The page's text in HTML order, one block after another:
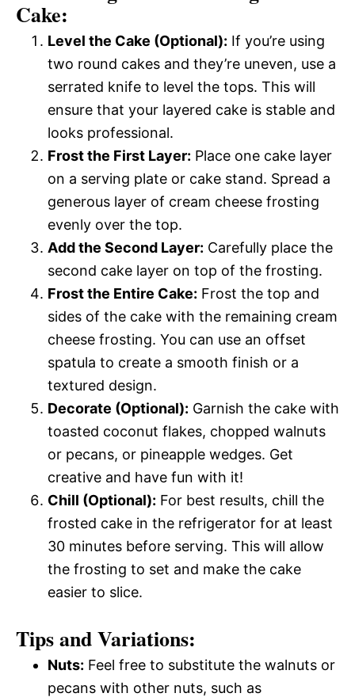
Cake:
Level the Cake (Optional): If you’re using
two round cakes and they’re uneven, use a
serrated knife to level the tops. This will
ensure that your layered cake is stable and
looks professional.
Frost the First Layer: Place one cake layer
on a serving plate or cake stand. Spread a
generous layer of cream cheese frosting
evenly over the top.
Add the Second Layer: Carefully place the
second cake layer on top of the frosting.
Frost the Entire Cake: Frost the top and
sides of the cake with the remaining cream
cheese frosting. You can use an offset
spatula to create a smooth finish or a
textured design.
Decorate (Optional): Garnish the cake with
toasted coconut flakes, chopped walnuts
or pecans, or pineapple wedges. Get
creative and have fun with it!
Chill (Optional): For best results, chill the
frosted cake in the refrigerator for at least
30 minutes before serving. This will allow
the frosting to set and make the cake
easier to slice.
Tips and Variations:
Nuts: Feel free to substitute the walnuts or
pecans with other nuts, such as